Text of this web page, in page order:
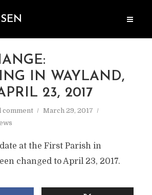
IN WAYLAND,
23, 2017
comment
March 29, 2017
at the First Parish in
changed to April 23, 2017.